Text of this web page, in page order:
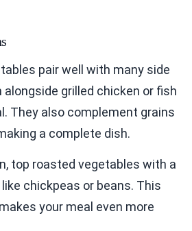
pair well with many side
alongside grilled chicken or fish
They also complement grains
a complete dish.
top roasted vegetables with a
chickpeas or beans. This
your meal even more